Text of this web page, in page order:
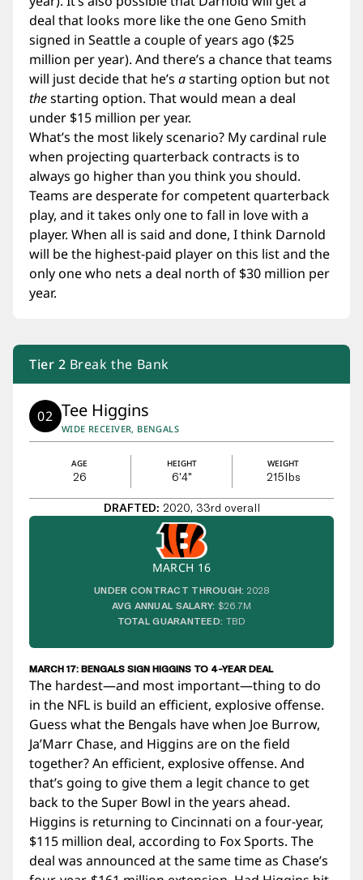
deal that looks more like the one Geno Smith
signed in Seattle a couple of years ago ($25
million per year). And there’s a chance that teams
will just decide that he’s astarting option but not
thestarting option. That would mean a deal
under $15 million per year.
What’s the most likely scenario? My cardinal rule
when projecting quarterback contracts is to
always go higher than you think you should.
Teams are desperate for competent quarterback
play, and it takes only one to fall in love with a
player. When all is said and done, I think Darnold
will be the highest-paid player on this list and the
only one who nets a deal north of $30 million per
year.
Tier 2 Break the Bank
02 Tee Higgins
WIDE RECEIVER, BENGALS
AGE
26
HEIGHT
6'4"
WEIGHT
215lbs
DRAFTED: 2020, 33rd overall
MARCH 16
UNDER CONTRACT THROUGH: 2028
AVG ANNUAL SALARY: $26.7M
TOTAL GUARANTEED: TBD
MARCH 17: BENGALS SIGN HIGGINS TO 4-YEAR DEAL
The hardest—and most important—thing to do
in the NFL is build an efficient, explosive offense.
Guess what the Bengals have when Joe Burrow,
Ja’Marr Chase, and Higgins are on the field
together? An efficient, explosive offense. And
that’s going to give them a legit chance to get
back to the Super Bowl in the years ahead.
Higgins is returning to Cincinnati on a four-year,
$115 million deal, according to Fox Sports. The
deal was announced at the same time as Chase’s